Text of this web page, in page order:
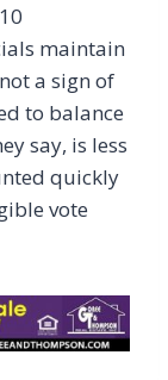
maintain
a sign of
to balance
say, is less
quickly
vote